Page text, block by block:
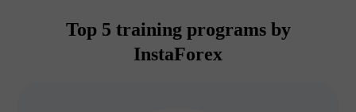
Top 5 training programs by
InstaForex